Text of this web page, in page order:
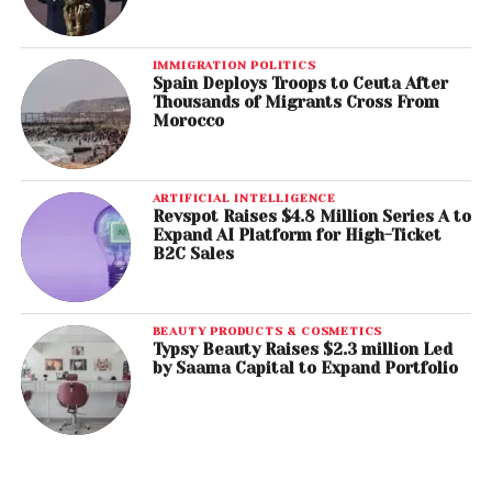
IMMIGRATION POLITICS
Spain Deploys Troops to Ceuta After
Thousands of Migrants Cross From
Morocco
ARTIFICIAL INTELLIGENCE
Revspot Raises $4.8 Million Series A to
Expand AI Platform for High-Ticket
B2C Sales
BEAUTY PRODUCTS & COSMETICS
Typsy Beauty Raises $2.3 million Led
by Saama Capital to Expand Portfolio